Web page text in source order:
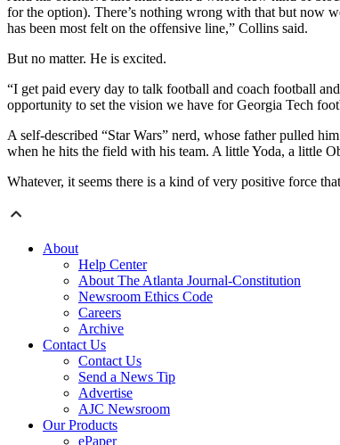
for the option). There’s nothing wrong with that but now
has been most felt on the offensive line,” Collins said.
But no matter. He is excited.
“I get paid every day to talk football and coach football
opportunity to set the vision we have for Georgia Tech
A self-described “Star Wars” nerd, whose father pulled
when he hits the field with his team. A little Yoda, a little
Whatever, it seems there is a kind of very positive force
About
Help Center
About The Atlanta Journal-Constitution
Newsroom Ethics Code
Careers
Archive
Contact Us
Contact Us
Send a News Tip
Advertise
AJC Newsroom
Our Products
ePaper